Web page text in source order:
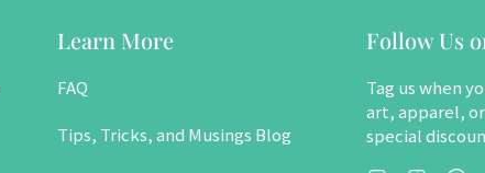
Learn More
FAQ
Tips, Tricks, and Musings Blog
Follow Us
Tag us when
art, apparel,
special